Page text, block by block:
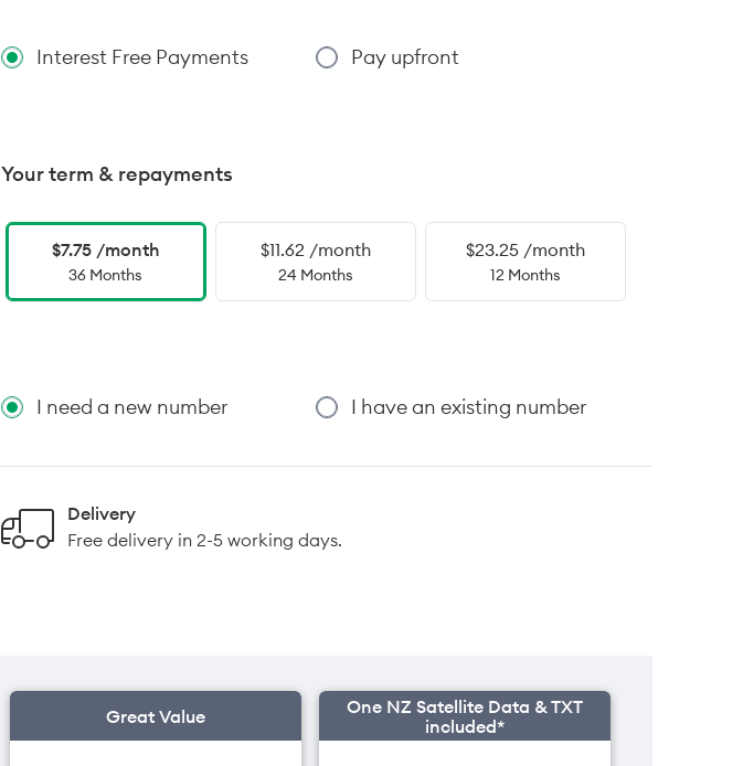
Interest Free Payments Pay upfront
Your term & repayments
$7.75 /month
36 Months
$11.62 /month
24 Months
$23.25 /month
12 Months
I need a new number I have an existing number
Delivery
Free delivery in 2-5 working days.
Great Value
One NZ Satellite Data & TXT
included*